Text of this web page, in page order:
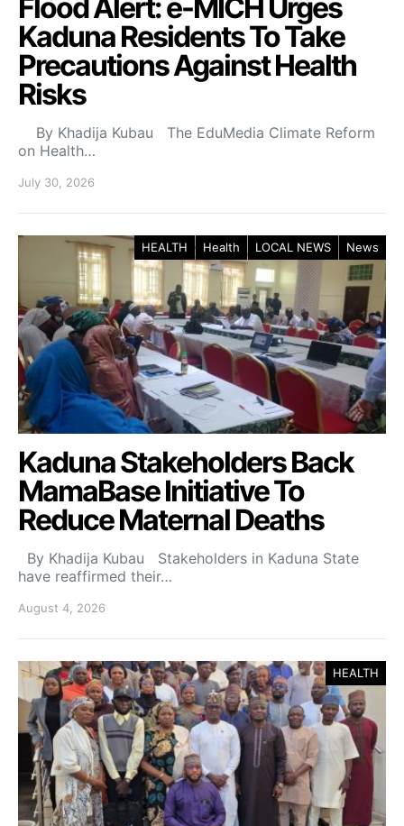
Flood Alert: e-MICH Urges
Kaduna Residents To Take
Precautions Against Health
Risks
By Khadija Kubau The EduMedia Climate Reform
on Health…
July 30, 2026
HEALTH Health LOCAL NEWS News
Kaduna Stakeholders Back
MamaBase Initiative To
Reduce Maternal Deaths
By Khadija Kubau Stakeholders in Kaduna State
have reaffirmed their…
August 4, 2026
HEALTH